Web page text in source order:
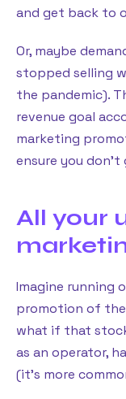
and get back to
Or, maybe
stopped selling
the pandemic).
revenue goal
marketing
ensure you
All your
Imagine running
promotion of the
what if that
as an operator,
(it’s more